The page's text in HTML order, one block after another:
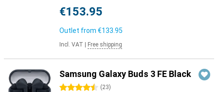
€153.95
Outlet from €133.95
Incl. VAT Free shipping
Samsung Galaxy Buds 3 FE Black
4.5 stars (23)